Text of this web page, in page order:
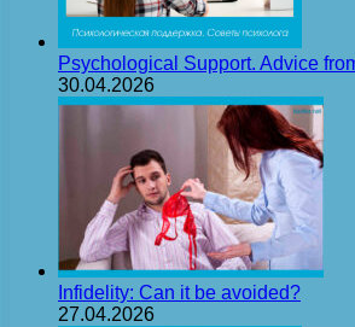
Psychological Support. Advice
30.04.2026
Infidelity: Can it be avoided?
27.04.2026